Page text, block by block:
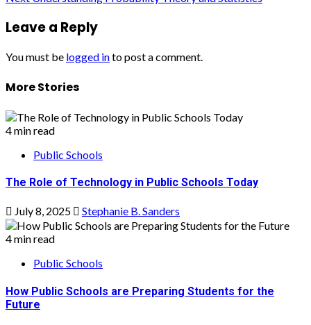
Leave a Reply
You must be logged into post a comment.
More Stories
4 min read
Public Schools
The Role of Technology in Public Schools Today
July 8, 2025 Stephanie B. Sanders
4 min read
Public Schools
How Public Schools are Preparing Students for the
Future